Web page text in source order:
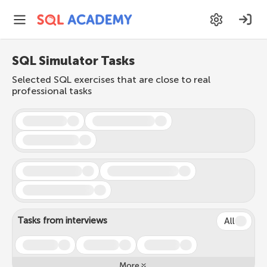
SQL Simulator Tasks
Selected SQL exercises that are close to real
professional tasks
Tasks from interviews All